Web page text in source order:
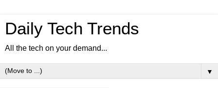
Daily Tech Trends
All the tech on your demand...
▼